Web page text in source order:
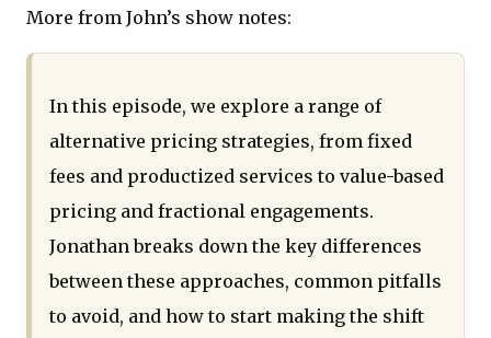
More from John’s show notes:
In this episode, we explore a range of
alternative pricing strategies, from fixed
fees and productized services to value-based
pricing and fractional engagements.
Jonathan breaks down the key differences
between these approaches, common pitfalls
to avoid, and how to start making the shift